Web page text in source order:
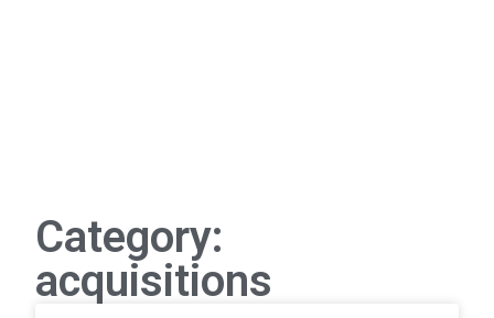
Category:
acquisitions